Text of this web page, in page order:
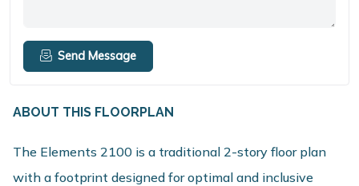
Send Message
ABOUT THIS FLOORPLAN
The Elements 2100 is a traditional 2-story floor plan
with a footprint designed for optimal and inclusive